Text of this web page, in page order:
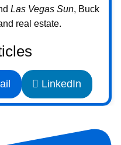
Las Vegas Sun, Buck
real estate.
LinkedIn